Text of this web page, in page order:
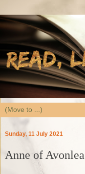
Sunday, 11 July 2021
Anne of Avonlea